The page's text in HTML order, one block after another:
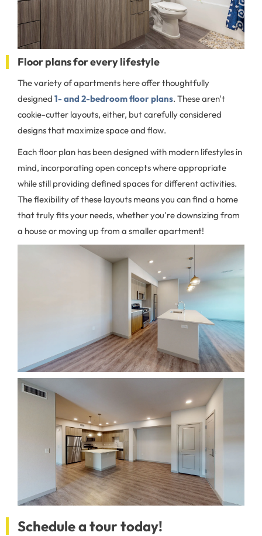
Floor plans for every lifestyle
The variety of apartments here offer thoughtfully
designed 1- and 2-bedroom floor plans. These aren't
cookie-cutter layouts, either, but carefully considered
designs that maximize space and flow.
Each floor plan has been designed with modern lifestyles in
mind, incorporating open concepts where appropriate
while still providing defined spaces for different activities.
The flexibility of these layouts means you can find a home
that truly fits your needs, whether you're downsizing from
a house or moving up from a smaller apartment!
Schedule a tour today!